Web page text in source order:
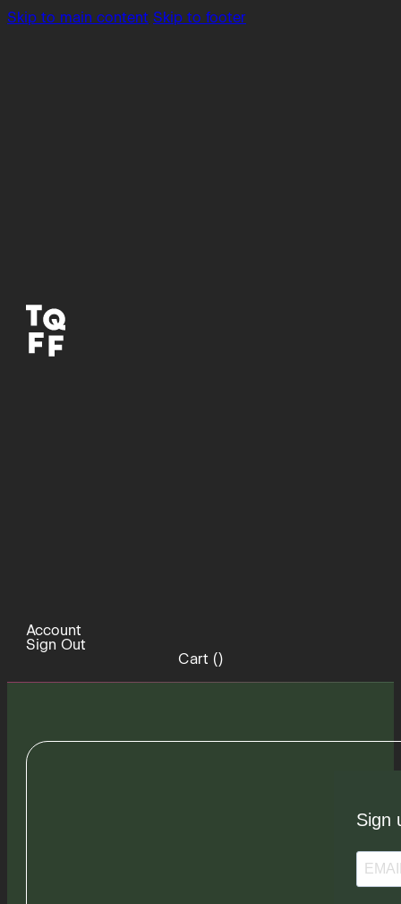
Skip to main content Skip to footer
Account
Sign Out
Cart ()
Sign